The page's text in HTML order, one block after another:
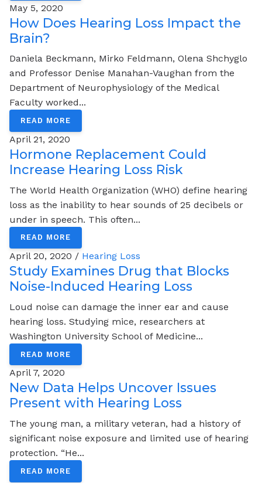
May 5, 2020
How Does Hearing Loss Impact the
Brain?
Daniela Beckmann, Mirko Feldmann, Olena Shchyglo
and Professor Denise Manahan-Vaughan from the
Department of Neurophysiology of the Medical
Faculty worked...
READ MORE
April 21, 2020
Hormone Replacement Could
Increase Hearing Loss Risk
The World Health Organization (WHO) define hearing
loss as the inability to hear sounds of 25 decibels or
under in speech. This often...
READ MORE
April 20, 2020 / Hearing Loss
Study Examines Drug that Blocks
Noise-Induced Hearing Loss
Loud noise can damage the inner ear and cause
hearing loss. Studying mice, researchers at
Washington University School of Medicine...
READ MORE
April 7, 2020
New Data Helps Uncover Issues
Present with Hearing Loss
The young man, a military veteran, had a history of
significant noise exposure and limited use of hearing
protection. “He...
READ MORE